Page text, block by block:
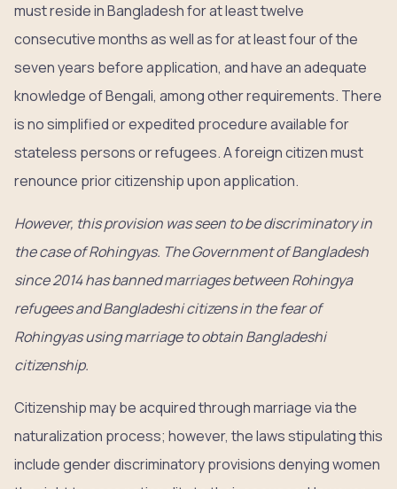
must reside in Bangladesh for at least twelve
consecutive months as well as for at least four of the
seven years before application, and have an adequate
knowledge of Bengali, among other requirements. There
is no simplified or expedited procedure available for
stateless persons or refugees. A foreign citizen must
renounce prior citizenship upon application.
However, this provision was seen to be discriminatory in
the case of Rohingyas. The Government of Bangladesh
since 2014 has banned marriages between Rohingya
refugees and Bangladeshi citizens in the fear of
Rohingyas using marriage to obtain Bangladeshi
citizenship.
Citizenship may be acquired through marriage via the
naturalization process; however, the laws stipulating this
include gender discriminatory provisions denying women